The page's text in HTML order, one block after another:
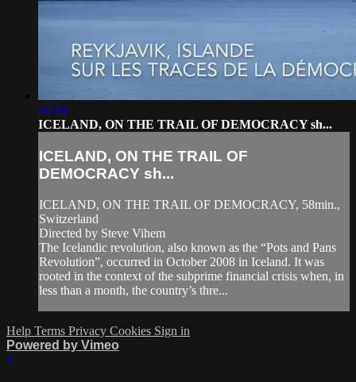
04:18
ICELAND, ON THE TRAIL OF DEMOCRACY sh...
ICELAND, ON THE TRAIL OF
DEMOCRACY sh...
ICELAND, ON THE TRAIL OF DEMOCRACY, 58min.,
Switzerland
Directed by Steve Vihem
The Icelandic revolution, also known as the “Pots and Pans
Revolution”, occurred in October 2008 in Iceland. It was
rooted in the context of the subprime financial crisis when, in
less than a month, the country’s thre...
Help Terms Privacy Cookies Sign in
Powered by Vimeo
×